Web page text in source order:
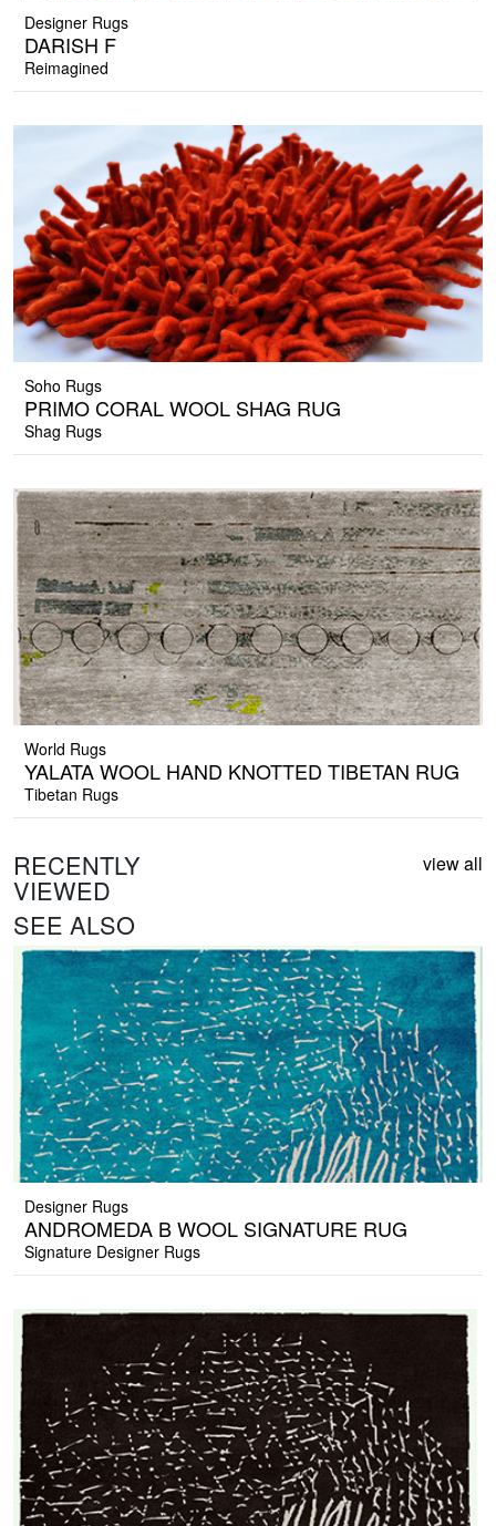
Designer Rugs
DARISH F
Reimagined
Soho Rugs
PRIMO CORAL WOOL SHAG RUG
Shag Rugs
World Rugs
YALATA WOOL HAND KNOTTED TIBETAN RUG
Tibetan Rugs
RECENTLY
VIEWED
view all
SEE ALSO
Designer Rugs
ANDROMEDA B WOOL SIGNATURE RUG
Signature Designer Rugs